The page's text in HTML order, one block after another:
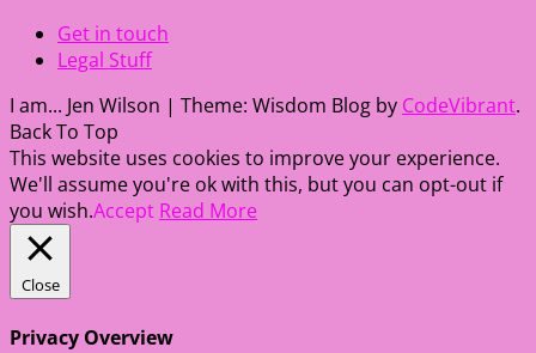
Get in touch
Legal Stuff
I am... Jen Wilson | Theme: Wisdom Blog by CodeVibrant.
Back To Top
This website uses cookies to improve your experience.
We'll assume you're ok with this, but you can opt-out if
you wish.Accept Read More
Close
Privacy Overview